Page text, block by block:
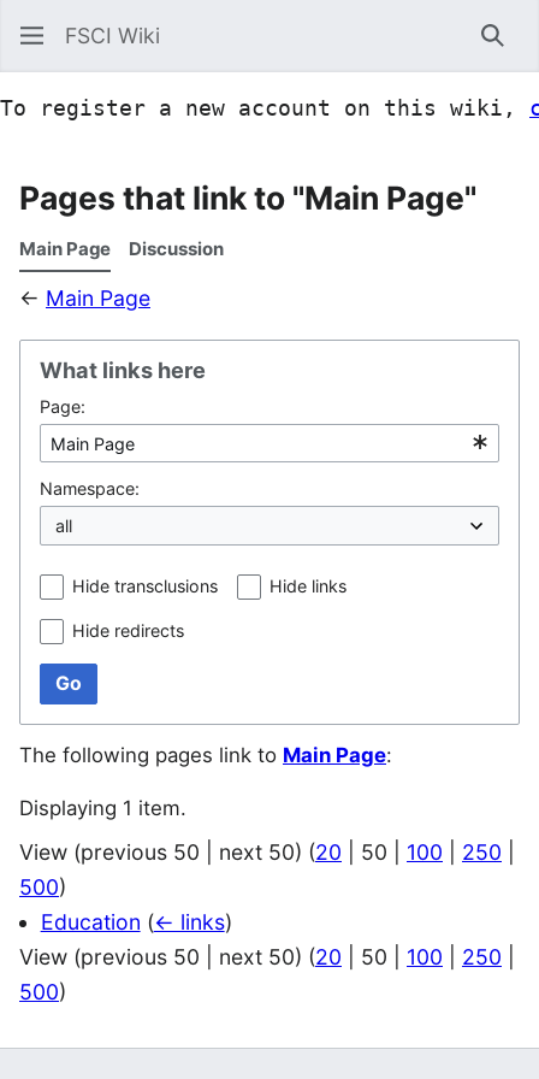
FSCI Wiki
To register a new account on this wiki,
Pages that link to "Main Page"
Main Page Discussion
← Main Page
What links here
Page:
Namespace:
Hide transclusions Hide links
Hide redirects
Go
The following pages link to Main Page:
Displaying 1 item.
View (previous 50 next 50) (20 50 100 250
500)
Education (← links)
View (previous 50 next 50) (20 50 100 250
500)